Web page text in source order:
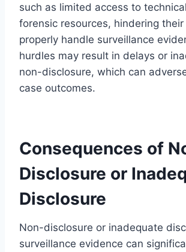
such as limited access to
forensic resources, hindering
properly handle surveillance
hurdles may result in delays or
non-disclosure, which can
case outcomes.
Consequences of
Disclosure or
Disclosure
Non-disclosure or inadequate
surveillance evidence can